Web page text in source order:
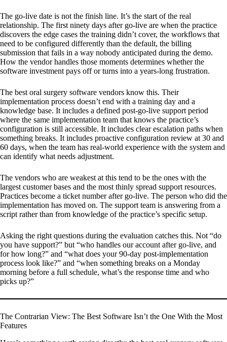
The go-live date is not the finish line. It’s the start of the real
relationship. The first ninety days after go-live are when the practice
discovers the edge cases the training didn’t cover, the workflows that
need to be configured differently than the default, the billing
submission that fails in a way nobody anticipated during the demo.
How the vendor handles those moments determines whether the
software investment pays off or turns into a years-long frustration.
The best oral surgery software vendors know this. Their
implementation process doesn’t end with a training day and a
knowledge base. It includes a defined post-go-live support period
where the same implementation team that knows the practice’s
configuration is still accessible. It includes clear escalation paths when
something breaks. It includes proactive configuration review at 30 and
60 days, when the team has real-world experience with the system and
can identify what needs adjustment.
The vendors who are weakest at this tend to be the ones with the
largest customer bases and the most thinly spread support resources.
Practices become a ticket number after go-live. The person who did the
implementation has moved on. The support team is answering from a
script rather than from knowledge of the practice’s specific setup.
Asking the right questions during the evaluation catches this. Not “do
you have support?” but “who handles our account after go-live, and
for how long?” and “what does your 90-day post-implementation
process look like?” and “when something breaks on a Monday
morning before a full schedule, what’s the response time and who
picks up?”
The Contrarian View: The Best Software Isn’t the One With the Most
Features